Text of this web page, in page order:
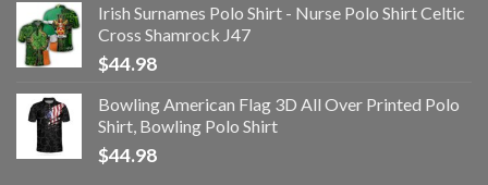
Irish Surnames Polo Shirt - Nurse Polo Shirt Celtic
Cross Shamrock J47
$44.98
Bowling American Flag 3D All Over Printed Polo
Shirt, Bowling Polo Shirt
$44.98